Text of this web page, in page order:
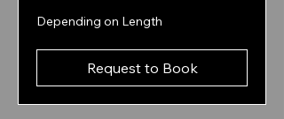
Depending
on
Depending on Length
Request to Book